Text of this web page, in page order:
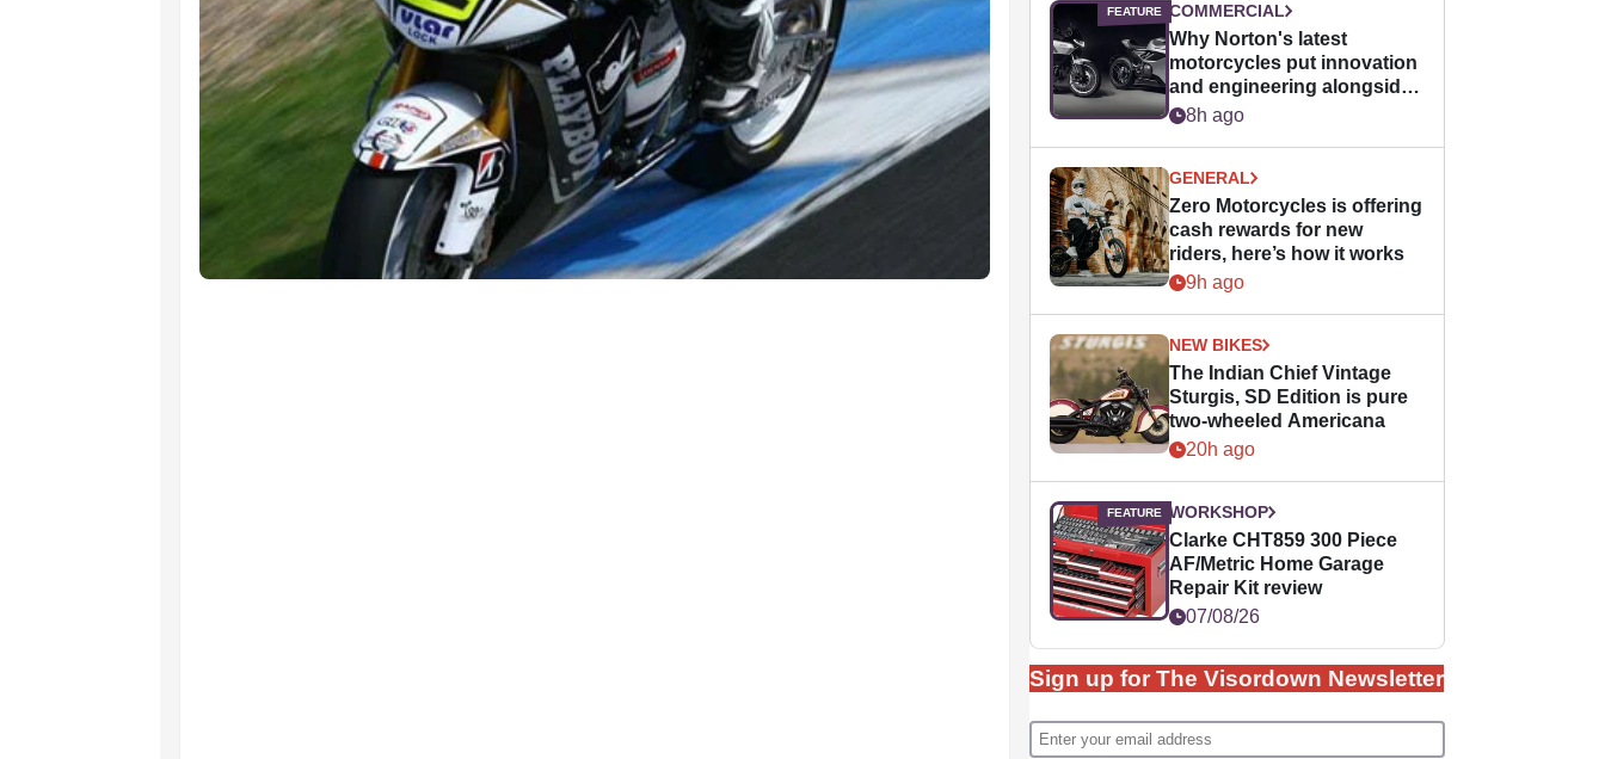
COMMERCIAL
Why Norton's latest
motorcycles put innovation
and engineering alongside
horsepower
8h ago
GENERAL
Zero Motorcycles is offering
cash rewards for new
riders, here’s how it works
9h ago
NEW BIKES
The Indian Chief Vintage
Sturgis, SD Edition is pure
two-wheeled Americana
20h ago
WORKSHOP
Clarke CHT859 300 Piece
AF/Metric Home Garage
Repair Kit review
07/08/26
Sign up for The Visordown Newsletter